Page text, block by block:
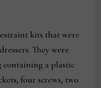
kits that were
They were
containing a plastic
four screws, two